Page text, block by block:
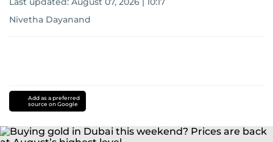
Nivetha Dayanand
Add as a preferred
source on Google